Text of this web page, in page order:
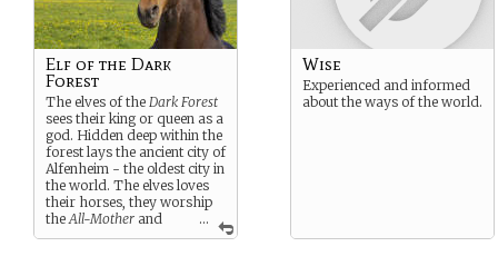
...
Elf of the Dark
Forest
The elves of the Dark Forest
sees their king or queen as a
god. Hidden deep within the
forest lays the ancient city of
Alfenheim - the oldest city in
the world. The elves loves
their horses, they worship
theAll-Mother and
most of them live their entire
Wise
Experienced and informed
about the ways of the world.